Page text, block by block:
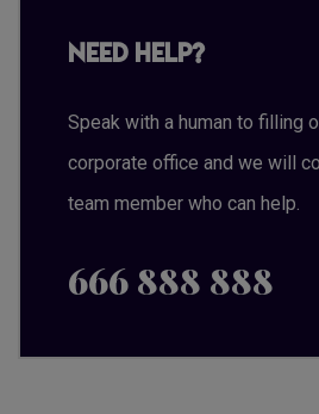
Need Help?
Speak with a human to filling
corporate office and we will
team member who can help.
666 888 888